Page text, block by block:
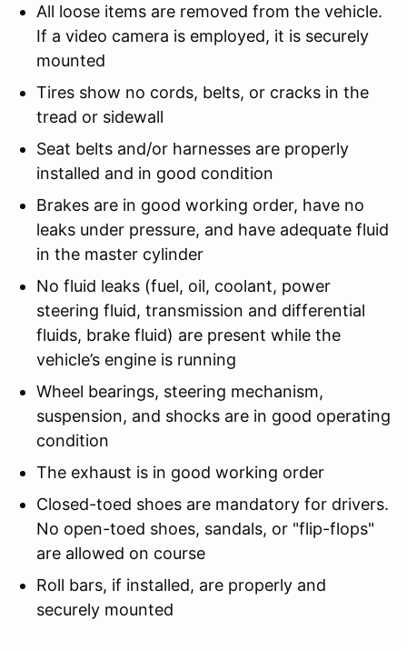
All loose items are removed from the vehicle.
If a video camera is employed, it is securely
mounted
Tires show no cords, belts, or cracks in the
tread or sidewall
Seat belts and/or harnesses are properly
installed and in good condition
Brakes are in good working order, have no
leaks under pressure, and have adequate fluid
in the master cylinder
No fluid leaks (fuel, oil, coolant, power
steering fluid, transmission and differential
fluids, brake fluid) are present while the
vehicle’s engine is running
Wheel bearings, steering mechanism,
suspension, and shocks are in good operating
condition
The exhaust is in good working order
Closed-toed shoes are mandatory for drivers.
No open-toed shoes, sandals, or "flip-flops"
are allowed on course
Roll bars, if installed, are properly and
securely mounted